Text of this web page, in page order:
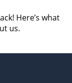
Here’s what
us.